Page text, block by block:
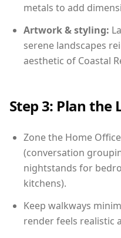
metals to add
Artwork & styling:
serene landscapes
aesthetic of Coastal
Step 3: Plan the
Zone the Home
(conversation
nightstands for
kitchens).
Keep walkways
render feels realistic